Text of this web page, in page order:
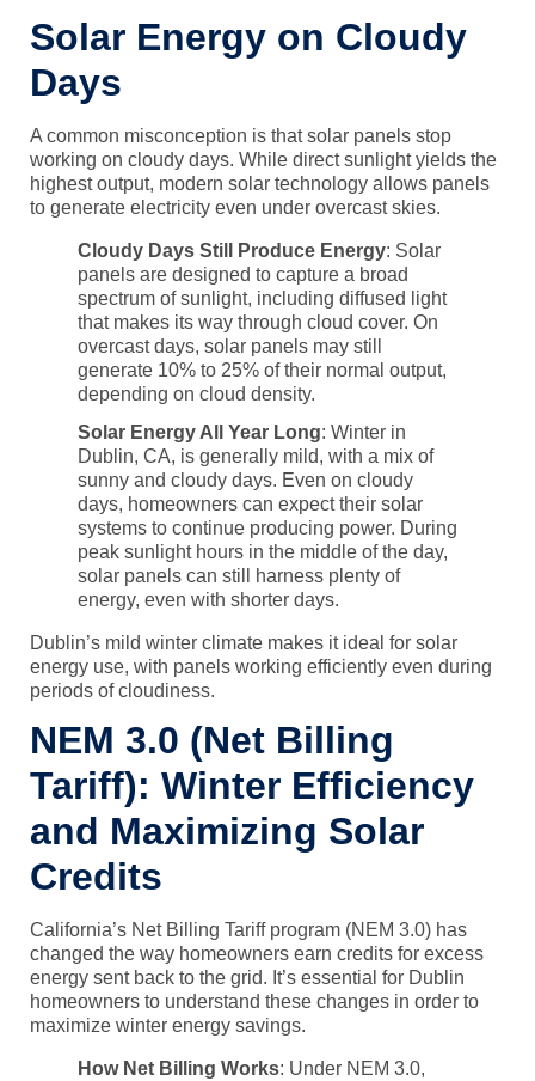
Solar Energy on Cloudy
Days
A common misconception is that solar panels stop
working on cloudy days. While direct sunlight yields the
highest output, modern solar technology allows panels
to generate electricity even under overcast skies.
Cloudy Days Still Produce Energy: Solar
panels are designed to capture a broad
spectrum of sunlight, including diffused light
that makes its way through cloud cover. On
overcast days, solar panels may still
generate 10% to 25% of their normal output,
depending on cloud density.
Solar Energy All Year Long: Winter in
Dublin, CA, is generally mild, with a mix of
sunny and cloudy days. Even on cloudy
days, homeowners can expect their solar
systems to continue producing power. During
peak sunlight hours in the middle of the day,
solar panels can still harness plenty of
energy, even with shorter days.
Dublin’s mild winter climate makes it ideal for solar
energy use, with panels working efficiently even during
periods of cloudiness.
NEM 3.0 (Net Billing
Tariff): Winter Efficiency
and Maximizing Solar
Credits
California’s Net Billing Tariff program (NEM 3.0) has
changed the way homeowners earn credits for excess
energy sent back to the grid. It’s essential for Dublin
homeowners to understand these changes in order to
maximize winter energy savings.
How Net Billing Works: Under NEM 3.0,